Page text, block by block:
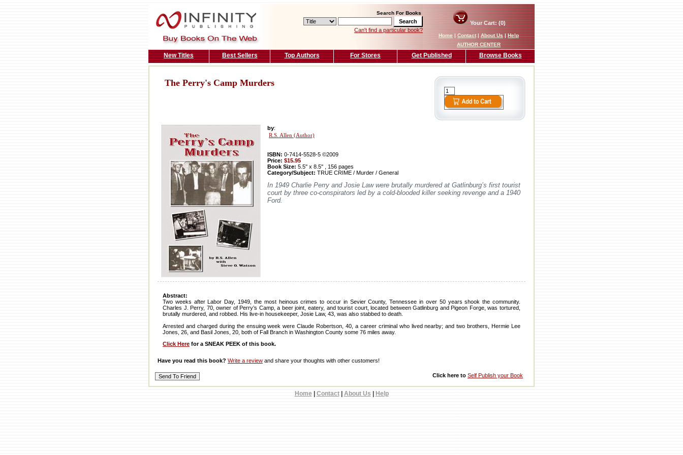
Search For Books
Can't find a particular book?
Your Cart: (0)
Home|Contact|About Us|Help
AUTHOR CENTER
New Titles Best Sellers Top Authors For Stores Get Published Browse Books
The Perry's Camp Murders
by:
R.S. Allen (Author)
ISBN: 0-7414-5528-5 ©2009
Price: $15.95
Book Size: 5.5'' x 8.5'' , 156 pages
Category/Subject: TRUE CRIME / Murder / General
In 1949 Charlie Perry and Josie Law were brutally murdered at Gatlinburg’s first tourist
court by three co-conspirators led by a cold-blooded killer seeking revenge and a 1940
Ford.
Abstract:
Two weeks after Labor Day, 1949, the most heinous crimes to occur in Sevier County, Tennessee in over 50 years shook the community.
Charles J. Perry, 70, owner of Perry’s Camp, a beer joint, eatery, and tourist court, located between Gatlinburg and Pigeon Forge, was tortured,
brutally murdered, and robbed. His live-in housekeeper, Josie Law, 43, was also stabbed to death.
Arrested and charged during the ensuing week were Claude Robertson, 40, a career criminal who lived nearby; and two brothers, Hermie Lee
Jones, 26, and Basil Jones, 20, both of Fall Branch in Washington County some 76 miles away.
Click Here for a SNEAK PEEK of this book.
Have you read this book? Write a review and share your thoughts with other customers!
Click here to Self Publish your Book
Home Contact| About Us Help